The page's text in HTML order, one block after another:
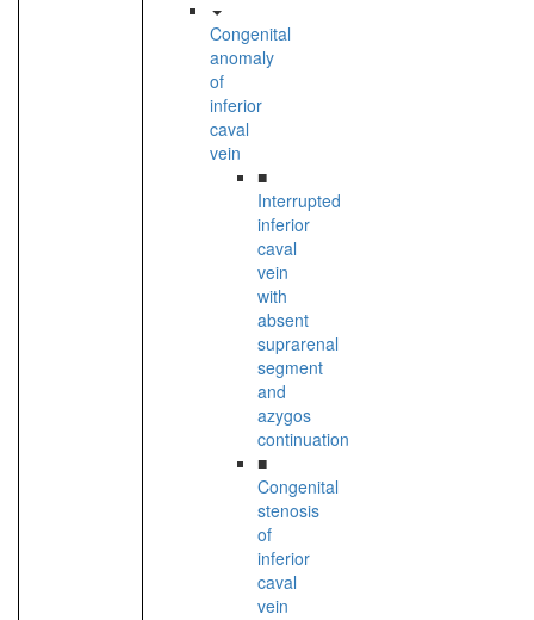
Congenital
anomaly
of
inferior
caval
vein
■
Interrupted
inferior
caval
vein
with
absent
suprarenal
segment
and
azygos
continuation
■
Congenital
stenosis
of
inferior
caval
vein